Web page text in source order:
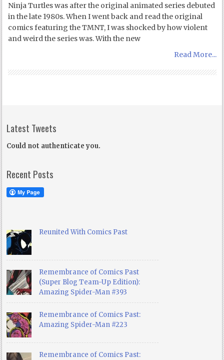
Ninja Turtles was after the original animated series debuted
in the late 1980s. When I went back and read the original
comics featuring the TMNT, I was shocked by how violent
and weird the series was. With the new
Read More...
Latest Tweets
Could not authenticate you.
Recent Posts
Reunited With Comics Past
Remembrance of Comics Past
(Super Blog Team-Up Edition):
Amazing Spider-Man #393
Remembrance of Comics Past:
Amazing Spider-Man #223
Remembrance of Comics Past: